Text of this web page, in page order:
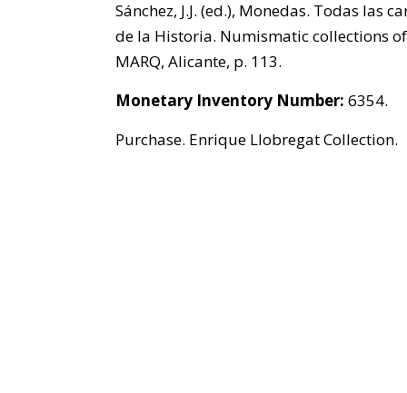
Sánchez, J.J. (ed.), Monedas. Todas las
de la Historia. Numismatic collections
MARQ, Alicante, p. 113.
Monetary Inventory Number: 6354.
Purchase. Enrique Llobregat Collection.